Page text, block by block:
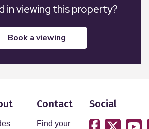
in viewing this property?
book a viewing
Contact
Find your
Social